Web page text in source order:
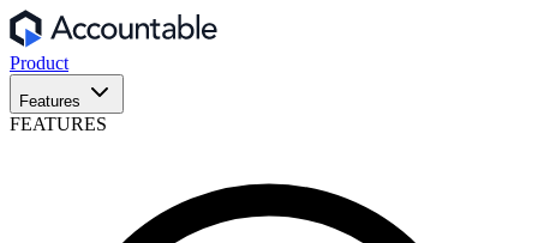
Product
Features
FEATURES